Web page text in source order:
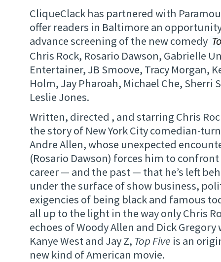
CliqueClack has partnered with
offer readers in Baltimore an
advance screening of the new comedy
Chris Rock, Rosario Dawson, Gabrielle
Entertainer, JB Smoove, Tracy Morgan,
Holm, Jay Pharoah, Michael Che, Sherri
Leslie Jones.
Written, directed , and starring Chris
the story of New York City comedian-
Andre Allen, whose unexpected
(Rosario Dawson) forces him to
career — and the past — that he’s left
under the surface of show business,
exigencies of being black and famous
all up to the light in the way only Chris
echoes of Woody Allen and Dick
Kanye West and Jay Z, Top Five is an
new kind of American movie.